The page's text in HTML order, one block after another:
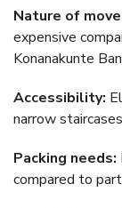
Nature of
expensive
Konanakunte
Accessibility:
narrow
Packing needs:
compared to